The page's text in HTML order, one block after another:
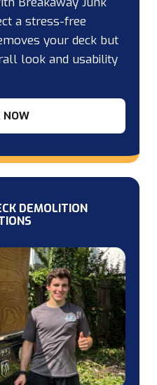
a stress-free
your deck but
look and usability
NOW
DEMOLITION